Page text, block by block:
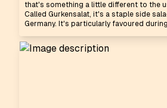
that's something a little different to the
Called Gurkensalat, it's a staple side
Germany. It's particularly favoured